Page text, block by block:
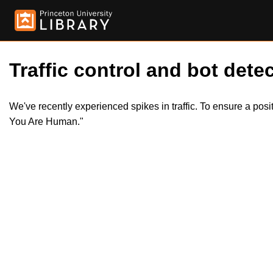
Traffic control and bot
We've recently experienced spikes in traffic. To ensure a
You Are Human."